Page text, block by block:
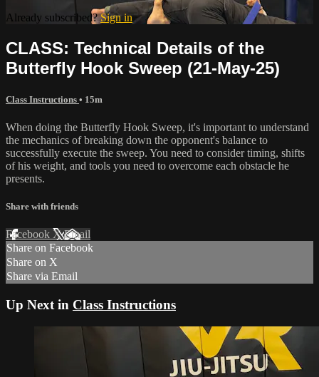
Already subscribed?Sign in
CLASS: Technical Details of the
Butterfly Hook Sweep (21-May-25)
Class Instructions • 15m
When doing the Butterfly Hook Sweep, it's important to understand
the mechanics of breaking down the opponent's balance to
successfully execute the sweep. You need to consider timing, shifts
of his weight, and tools you need to overcome each obstacle he
presents.
Share with friends
Facebook XEmail
Share on Facebook
Share on X
Share via Email
Up Next in Class Instructions